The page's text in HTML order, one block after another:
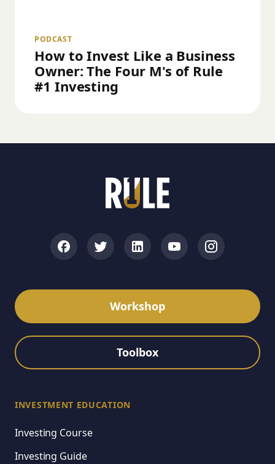
PODCAST
How to Invest Like a Business
Owner: The Four M's of Rule
#1 Investing
Workshop
Toolbox
INVESTMENT EDUCATION
Investing Course
Investing Guide